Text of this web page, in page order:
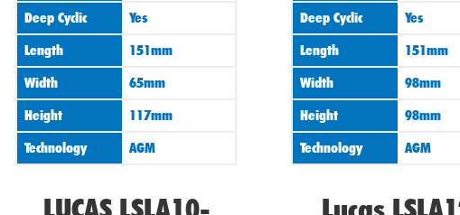
Deep Cyclic
Yes
Length
151mm
Width
65mm
Height
117mm
Technology
AGM
Deep Cyclic
Yes
Length
151mm
Width
98mm
Height
98mm
Technology
AGM